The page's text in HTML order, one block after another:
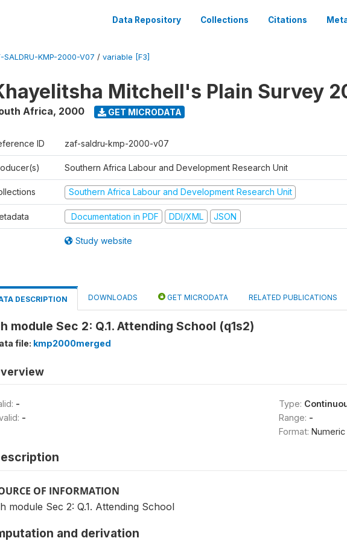
Data Repository Collections Citations
SALDRU-KMP-2000-V07 / variable [F3]
Mitchell's Plain Survey
Africa, 2000 GET MICRODATA
ID zaf-saldru-kmp-2000-v07
Southern Africa Labour and Development Research Unit
Southern Africa Labour and Development Research Unit
Documentation in PDF DDI/XML JSON
Study website
DESCRIPTION DOWNLOADS GET MICRODATA RELATED PUBLICATIONS
module Sec 2: Q.1. Attending School (q1s2)
file: kmp2000merged
-
-
Type:
Range: -
Format: Numeric
OF INFORMATION
module Sec 2: Q.1. Attending School
and derivation